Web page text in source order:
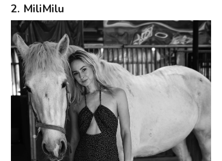
2. MiliMilu